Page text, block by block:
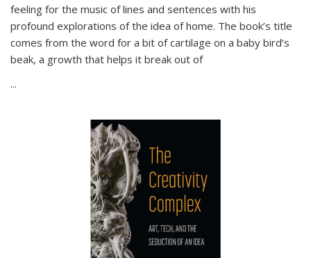
feeling for the music of lines and sentences with his
profound explorations of the idea of home. The book’s title
comes from the word for a bit of cartilage on a baby bird’s
beak, a growth that helps it break out of
...